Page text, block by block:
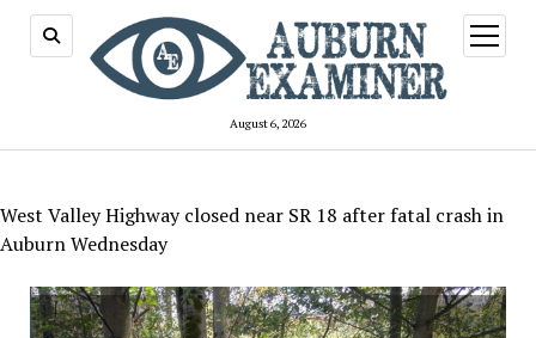
August 6, 2026
open
menu
West Valley Highway closed near SR 18 after fatal crash in
Auburn Wednesday